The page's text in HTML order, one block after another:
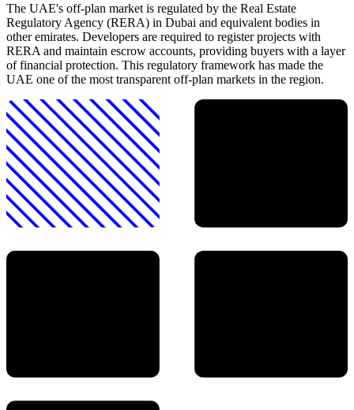
The UAE's off-plan market is regulated by the Real Estate
Regulatory Agency (RERA) in Dubai and equivalent bodies in
other emirates. Developers are required to register projects with
RERA and maintain escrow accounts, providing buyers with a layer
of financial protection. This regulatory framework has made the
UAE one of the most transparent off-plan markets in the region.